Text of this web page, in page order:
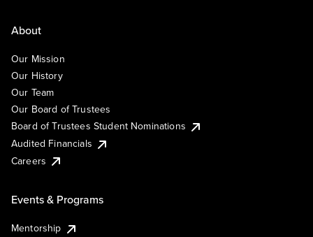
About
Our Mission
Our History
Our Team
Our Board of Trustees
Board of Trustees Student Nominations
Audited Financials
Careers
Events & Programs
Mentorship